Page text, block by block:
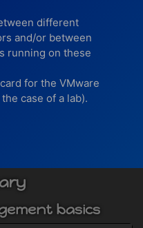
different
and/or between
running on these
for the VMware
case of a lab).
basics